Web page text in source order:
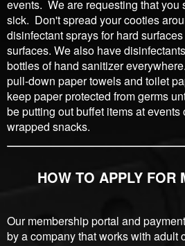
events. We are requesting that you
sick. Don't spread your cooties
disinfectant sprays for hard
surfaces. We also have
bottles of hand sanitizer
pull-down paper towels and toilet
keep paper protected from germs
be putting out buffet items at
wrapped snacks.
HOW TO APPLY FOR
Our membership portal and
by a company that works with adult